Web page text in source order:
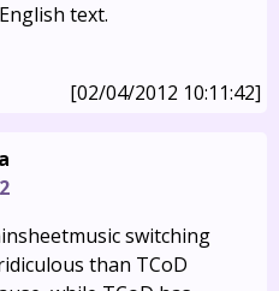
text.
[02/04/2012 10:11:42]
switching
than TCoD